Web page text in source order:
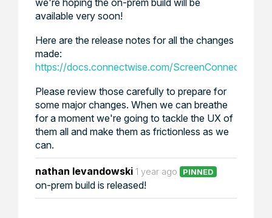
we're hoping the on-prem build will be
available very soon!
Here are the release notes for all the changes
made:
https://docs.connectwise.com/
Please review those carefully to prepare for
some major changes. When we can breathe
for a moment we're going to tackle the UX of
them all and make them as frictionless as we
can.
nathan levandowski 1 year ago PINNED
on-prem build is released!